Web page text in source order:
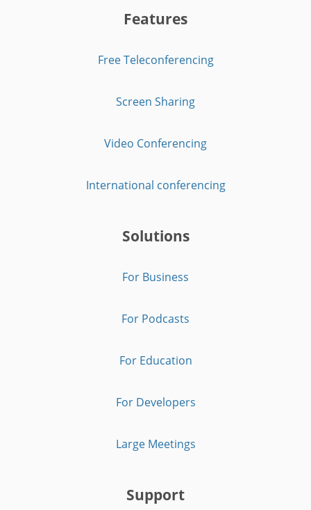
Features
Free Teleconferencing
Screen Sharing
Video Conferencing
International conferencing
Solutions
For Business
For Podcasts
For Education
For Developers
Large Meetings
Support